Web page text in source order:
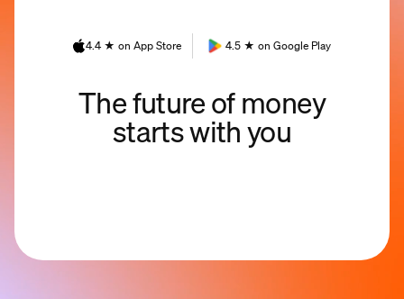
4.4 ★ on App Store 4.5 ★ on Google Play
The future of money
starts with you